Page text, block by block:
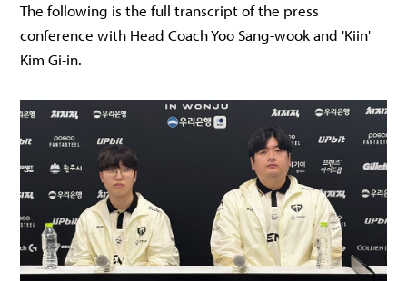
The following is the full transcript of the press
conference with Head Coach Yoo Sang-wook and 'Kiin'
Kim Gi-in.